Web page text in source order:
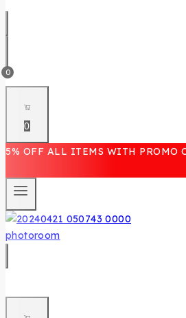
0
0
5% OFF ALL ITEMS WITH PROMO